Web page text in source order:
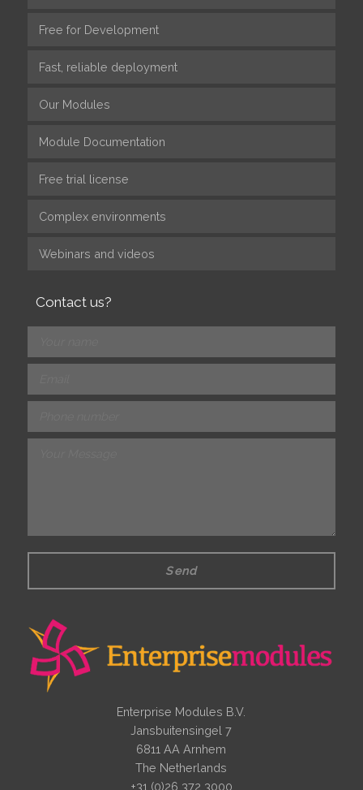
Free for Development
Fast, reliable deployment
Our Modules
Module Documentation
Free trial license
Complex environments
Webinars and videos
Contact us?
Send
Enterprise Modules B.V.
Jansbuitensingel 7
6811 AA Arnhem
The Netherlands
+31 (0)26 372 3000